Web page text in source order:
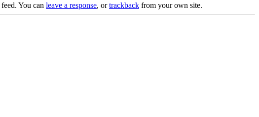
feed. You can leave a response, ortrackback from your own site.